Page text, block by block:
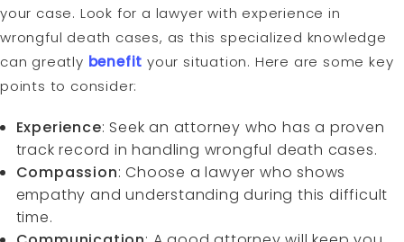
your case. Look for a lawyer with experience in
wrongful death cases, as this specialized knowledge
can greatly benefit your situation. Here are some key
points to consider:
Experience: Seek an attorney who has a proven
track record in handling wrongful death cases.
Compassion: Choose a lawyer who shows
empathy and understanding during this difficult
time.